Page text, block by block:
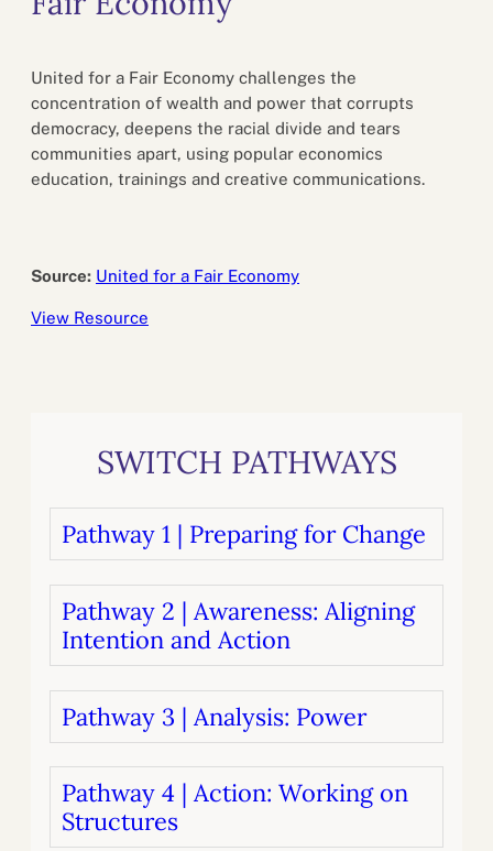
United for a Fair Economy challenges the
concentration of wealth and power that corrupts
democracy, deepens the racial divide and tears
communities apart, using popular economics
education, trainings and creative communications.
Source: United for a Fair Economy
View Resource
SWITCH PATHWAYS
Pathway 1 | Preparing for Change
Pathway 2 | Awareness: Aligning
Intention and Action
Pathway 3 | Analysis: Power
Pathway 4 | Action: Working on
Structures